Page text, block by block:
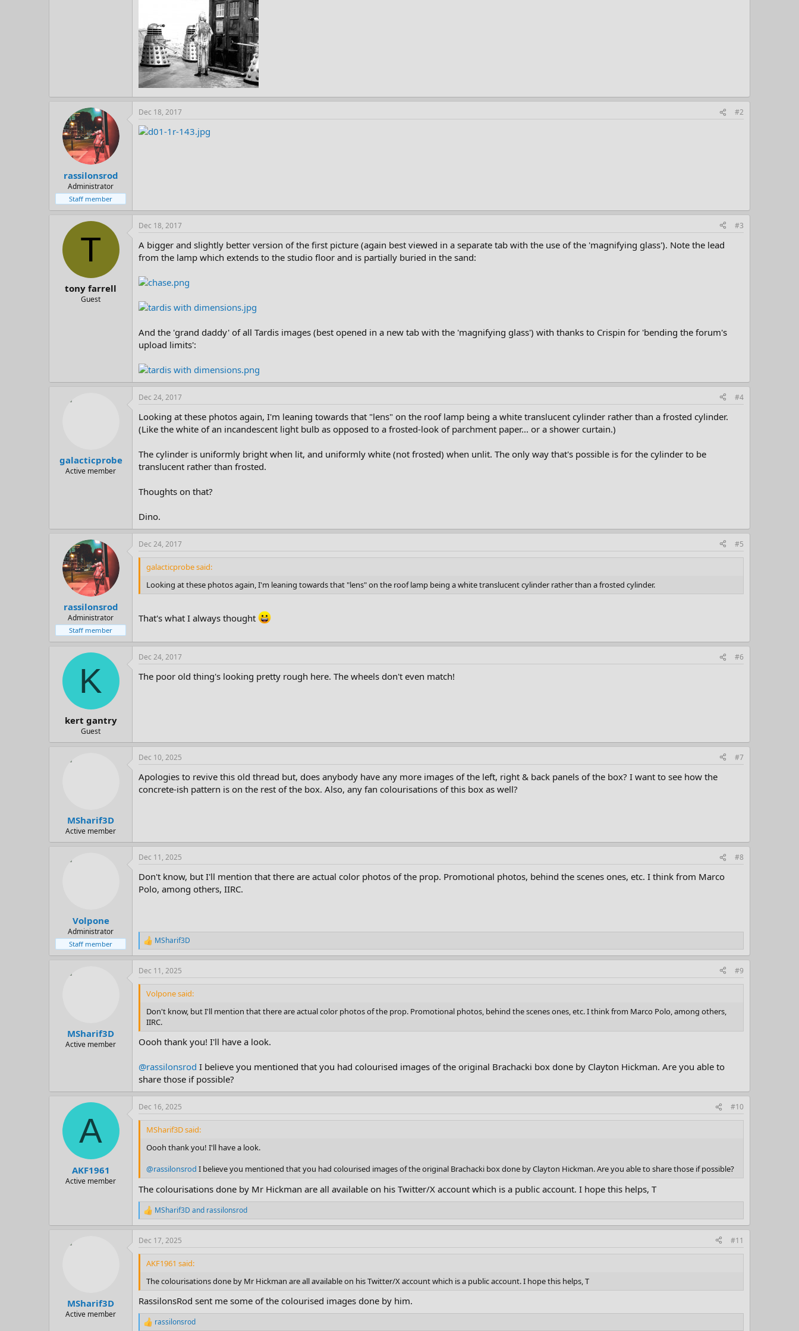
rassilonsrod
Administrator
Staff member
Dec 18, 2017 #2
T
tony farrell
Guest
Dec 18, 2017 #3
A bigger and slightly better version of the first picture (again best viewed in a separate tab with the use of the 'magnifying glass'). Note the lead
from the lamp which extends to the studio floor and is partially buried in the sand:
And the 'grand daddy' of all Tardis images (best opened in a new tab with the 'magnifying glass') with thanks to Crispin for 'bending the forum's
upload limits':
galacticprobe
Active member
Dec 24, 2017 #4
Looking at these photos again, I'm leaning towards that "lens" on the roof lamp being a white translucent cylinder rather than a frosted cylinder.
(Like the white of an incandescent light bulb as opposed to a frosted-look of parchment paper... or a shower curtain.)
The cylinder is uniformly bright when lit, and uniformly white (not frosted) when unlit. The only way that's possible is for the cylinder to be
translucent rather than frosted.
Thoughts on that?
Dino.
rassilonsrod
Administrator
Staff member
Dec 24, 2017 #5
galacticprobe said:
Looking at these photos again, I'm leaning towards that "lens" on the roof lamp being a white translucent cylinder rather than a frosted cylinder.
That's what I always thought
K
kert gantry
Guest
Dec 24, 2017 #6
The poor old thing's looking pretty rough here. The wheels don't even match!
MSharif3D
Active member
Dec 10, 2025 #7
Apologies to revive this old thread but, does anybody have any more images of the left, right & back panels of the box? I want to see how the
concrete-ish pattern is on the rest of the box. Also, any fan colourisations of this box as well?
Volpone
Administrator
Staff member
Dec 11, 2025 #8
Don't know, but I'll mention that there are actual color photos of the prop. Promotional photos, behind the scenes ones, etc. I think from Marco
Polo, among others, IIRC.
R
e
a
c
t
:
MSharif3D
MSharif3D
Active member
Dec 11, 2025 #9
Volpone said:
Don't know, but I'll mention that there are actual color photos of the prop. Promotional photos, behind the scenes ones, etc. I think from Marco Polo, among others,
IIRC.
Oooh thank you! I'll have a look.
@rassilonsrod I believe you mentioned that you had colourised images of the original Brachacki box done by Clayton Hickman. Are you able to
share those if possible?
A
AKF1961
Active member
Dec 16, 2025 #10
MSharif3D said:
Oooh thank you! I'll have a look.
@rassilonsrod I believe you mentioned that you had colourised images of the original Brachacki box done by Clayton Hickman. Are you able to share those if possible?
The colourisations done by Mr Hickman are all available on his Twitter/X account which is a public account. I hope this helps, T
R
e
a
c
t
n
s
:
MSharif3D and rassilonsrod
MSharif3D
Active member
Dec 17, 2025 #11
AKF1961 said:
The colourisations done by Mr Hickman are all available on his Twitter/X account which is a public account. I hope this helps, T
RassilonsRod sent me some of the colourised images done by him.
R
rassilonsrod